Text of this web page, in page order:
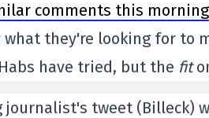
comments this morning
they're looking for to
have tried, but the fit
journalist's tweet (Billeck)